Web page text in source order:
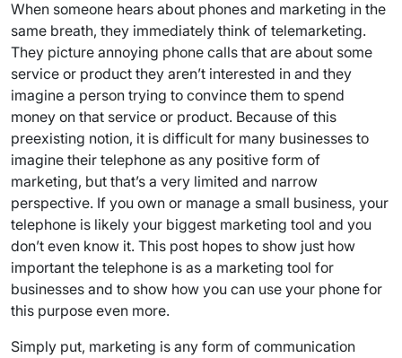
When someone hears about phones and marketing in the
same breath, they immediately think of telemarketing.
They picture annoying phone calls that are about some
service or product they aren’t interested in and they
imagine a person trying to convince them to spend
money on that service or product. Because of this
preexisting notion, it is difficult for many businesses to
imagine their telephone as any positive form of
marketing, but that’s a very limited and narrow
perspective. If you own or manage a small business, your
telephone is likely your biggest marketing tool and you
don’t even know it. This post hopes to show just how
important the telephone is as a marketing tool for
businesses and to show how you can use your phone for
this purpose even more.
Simply put, marketing is any form of communication